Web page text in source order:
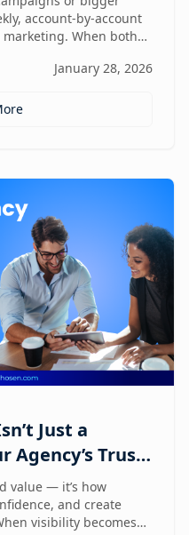
account-by-account
When both
heavy and starts
January 28, 2026
Just a
Agency’s Trust
value — it’s how
and create
visibility becomes